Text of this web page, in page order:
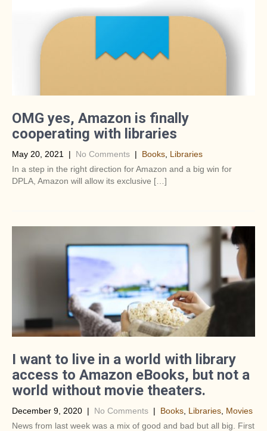
OMG yes, Amazon is finally
cooperating with libraries
May 20, 2021 | No Comments | Books Libraries
In a step in the right direction for Amazon and a big win for
DPLA, Amazon will allow its exclusive […]
I want to live in a world with library
access to Amazon eBooks, but not a
world without movie theaters.
December 9, 2020 | No Comments | Books Libraries Movies
News from last week was a mix of good and bad but all big. First